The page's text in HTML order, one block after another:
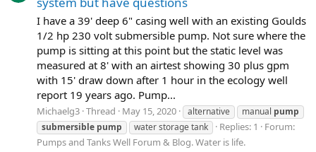
I have a 39' deep 6" casing well with an existing Goulds
1/2 hp 230 volt submersible pump. Not sure where the
pump is sitting at this point but the static level was
measured at 8' with an airtest showing 30 plus gpm
with 15' draw down after 1 hour in the ecology well
report 19 years ago. Pump...
Michaelg3 Thread May 15, 2020 alternative manual pump
submersible pump water storage tank Replies: 1
Forum:
Pumps and Tanks Well Forum & Blog. Water is life.